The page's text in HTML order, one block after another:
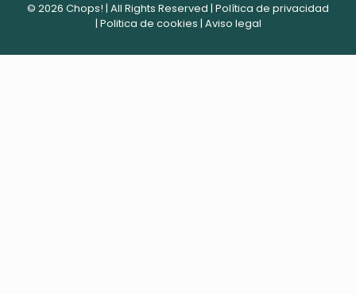
© 2026 Chops! | All Rights Reserved | Política de privacidad
| Politica de cookies | Aviso legal